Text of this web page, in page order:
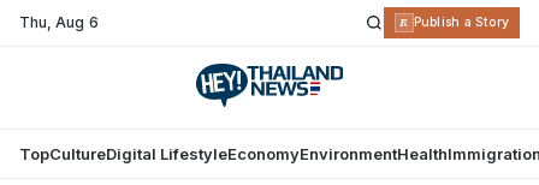
Thu,Aug 6 R Publish a Story
TopCultureDigital LifestyleEconomyEnvironmentHealth